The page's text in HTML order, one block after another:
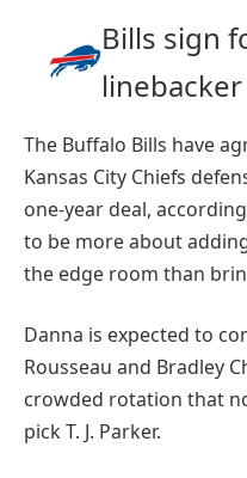
Bills sign
The Buffalo Bills have
Kansas City Chiefs
one-year deal,
to be more about
the edge room than
Danna is expected to
Rousseau and Bradley
crowded rotation that
pick T. J. Parker.